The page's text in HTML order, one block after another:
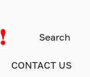
CONTACT US